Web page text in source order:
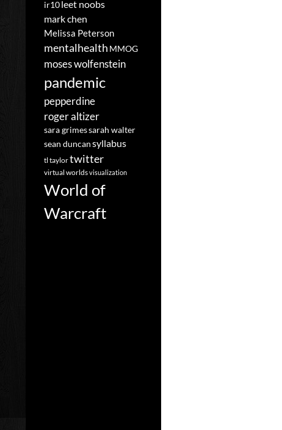
ir10leet noobs
mark chen
Melissa Peterson
mentalhealth MMOG
moses wolfenstein
pandemic
pepperdine
roger altizer
sara grimessarah walter
sean duncansyllabus
tl taylortwitter
virtual worldsvisualization
World of
Warcraft